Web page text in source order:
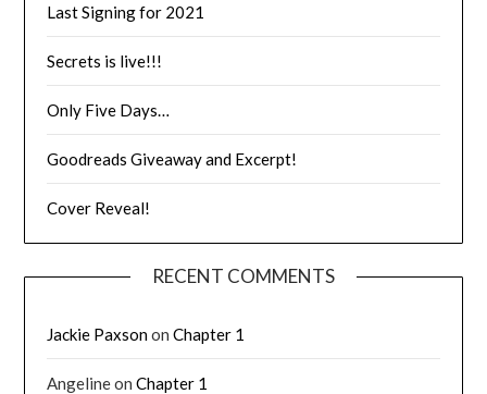
Last Signing for 2021
Secrets is live!!!
Only Five Days…
Goodreads Giveaway and Excerpt!
Cover Reveal!
RECENT COMMENTS
Jackie PaxsononChapter 1
AngelineonChapter 1